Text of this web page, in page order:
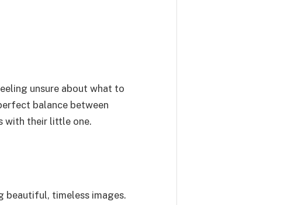
unsure about what to
balance between
with their little one.
beautiful, timeless images.